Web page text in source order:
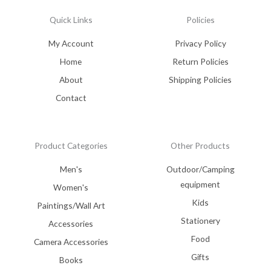
Quick Links
My Account
Home
About
Contact
Policies
Privacy Policy
Return Policies
Shipping Policies
Product Categories
Men's
Women's
Paintings/Wall Art
Accessories
Camera Accessories
Books
Other Products
Outdoor/Camping
equipment
Kids
Stationery
Food
Gifts